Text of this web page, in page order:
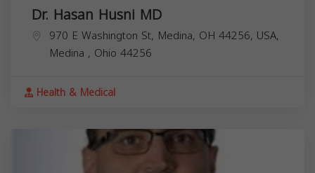
Dr. Hasan Husni MD
970 E Washington St, Medina, OH 44256, USA,
Medina , Ohio 44256
Health & Medical